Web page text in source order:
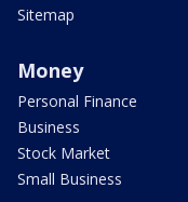
Sitemap
Money
Personal Finance
Business
Stock Market
Small Business